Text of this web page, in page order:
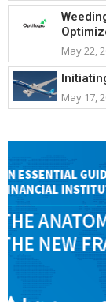
May 22,
May 17,